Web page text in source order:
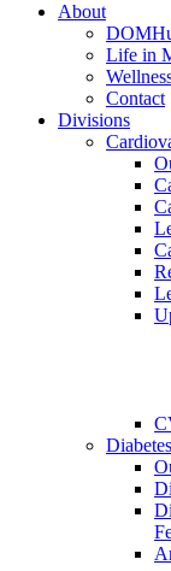
About
Life in
Contact
Divisions